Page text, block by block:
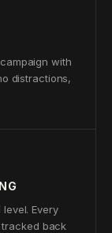
with
distractions,
Every
back